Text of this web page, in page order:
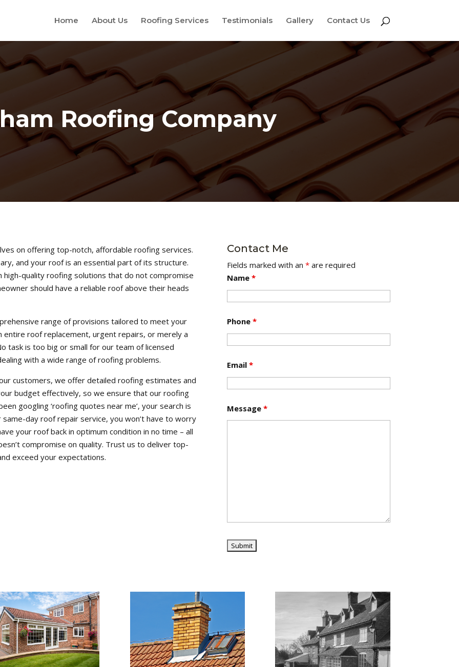
Home About Us Roofing Services Testimonials Gallery Contact Us
Roofing Company
on offering top-notch, affordable roofing services.
and your roof is an essential part of its structure.
quality roofing solutions that do not compromise
should have a reliable roof above their heads
range of provisions tailored to meet your
entire roof replacement, urgent repairs, or merely a
task is too big or small for our team of licensed
with a wide range of roofing problems.
customers, we offer detailed roofing estimates and
budget effectively, so we ensure that our roofing
googling ‘roofing quotes near me’, your search is
day roof repair service, you won’t have to worry
your roof back in optimum condition in no time – all
compromise on quality. Trust us to deliver top-
exceed your expectations.
Contact Me
Fields marked with an *are required
Name *
Phone *
Email *
Message *